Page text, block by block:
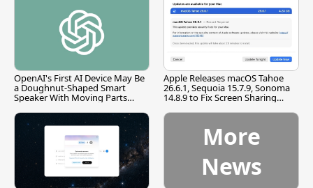
OpenAI's First AI Device May Be
a Doughnut-Shaped Smart
Speaker With Moving Parts
Apple Releases macOS Tahoe
26.6.1, Sequoia 15.7.9, Sonoma
14.8.9 to Fix Screen Sharing
More
News